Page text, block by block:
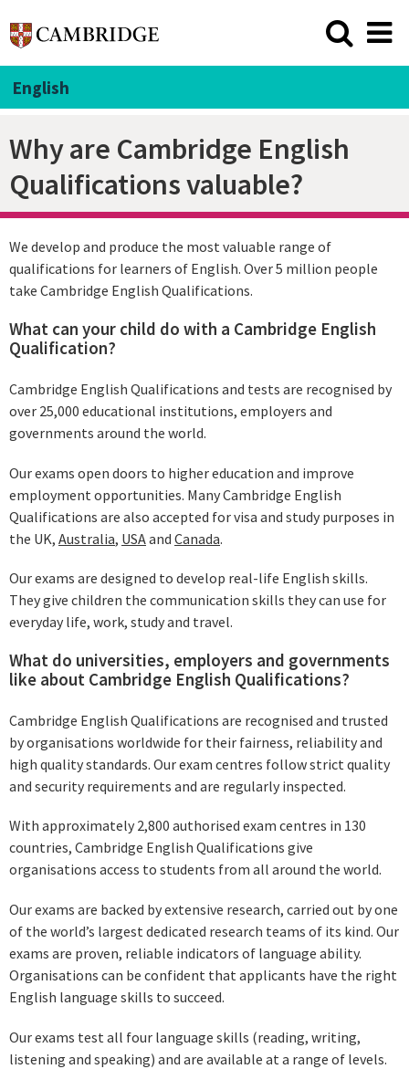
English
Why are Cambridge English
Qualifications valuable?
We develop and produce the most valuable range of
qualifications for learners of English. Over 5 million people
take Cambridge English Qualifications.
What can your child do with a Cambridge English
Qualification?
Cambridge English Qualifications and tests are recognised by
over 25,000 educational institutions, employers and
governments around the world.
Our exams open doors to higher education and improve
employment opportunities. Many Cambridge English
Qualifications are also accepted for visa and study purposes in
the UK, Australia, USAand Canada.
Our exams are designed to develop real-life English skills.
They give children the communication skills they can use for
everyday life, work, study and travel.
What do universities, employers and governments
like about Cambridge English Qualifications?
Cambridge English Qualifications are recognised and trusted
by organisations worldwide for their fairness, reliability and
high quality standards. Our exam centres follow strict quality
and security requirements and are regularly inspected.
With approximately 2,800 authorised exam centres in 130
countries, Cambridge English Qualifications give
organisations access to students from all around the world.
Our exams are backed by extensive research, carried out by one
of the world’s largest dedicated research teams of its kind. Our
exams are proven, reliable indicators of language ability.
Organisations can be confident that applicants have the right
English language skills to succeed.
Our exams test all four language skills (reading, writing,
listening and speaking) and are available at a range of levels.